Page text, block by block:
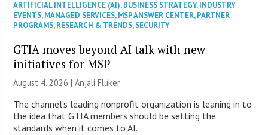
ARTIFICIAL INTELLIGENCE (AI),BUSINESS STRATEGY,INDUSTRY
EVENTS,MANAGED SERVICES,MSP ANSWER CENTER,PARTNER
PROGRAMS,RESEARCH & TRENDS,SECURITY
GTIA moves beyond AI talk with new
initiatives for MSP
August 4, 2026 |Anjali Fluker
The channel’s leading nonprofit organization is leaning in to
the idea that GTIA members should be setting the
standards when it comes to AI.